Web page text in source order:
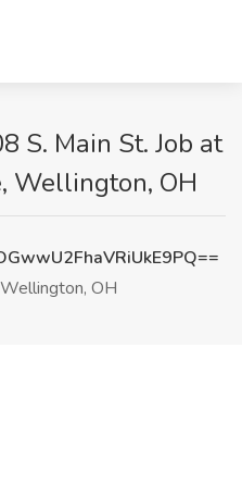
S. Main St. Job at
Wellington, OH
Wellington, OH